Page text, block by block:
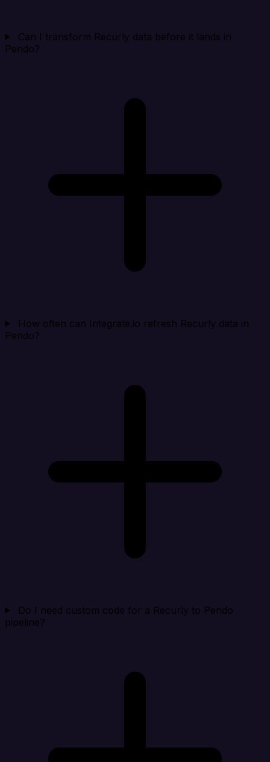
Can I transform Recurly data before it lands in
Pendo?
How often can Integrate.io refresh Recurly data in
Pendo?
Do I need custom code for a Recurly to Pendo
pipeline?